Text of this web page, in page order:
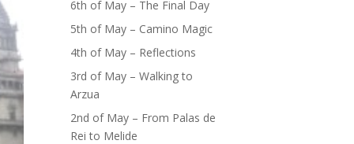
6th of May – The Final Day
5th of May – Camino Magic
4th of May – Reflections
3rd of May – Walking to
Arzua
2nd of May – From Palas de
Rei to Melide